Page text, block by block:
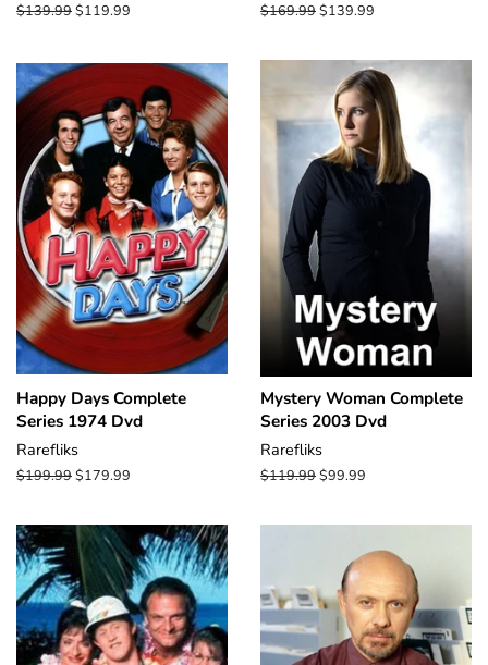
Regular
$139.99Sale
$119.99
Regular
$169.99Sale
$139.99
Happy Days Complete
Series 1974 Dvd
Rarefliks
Regular
$199.99Sale
$179.99
Mystery Woman Complete
Series 2003 Dvd
Rarefliks
Regular
$119.99Sale
$99.99